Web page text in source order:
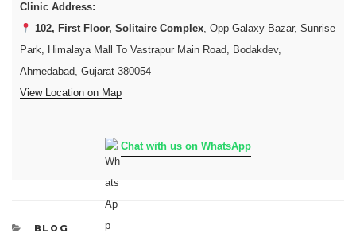
Clinic Address:
102, First Floor, Solitaire Complex, Opp Galaxy Bazar, Sunrise
Park, Himalaya Mall To Vastrapur Main Road, Bodakdev,
Ahmedabad, Gujarat 380054
View Location on Map
Chat with us on WhatsApp
CATEGORIES
BLOG